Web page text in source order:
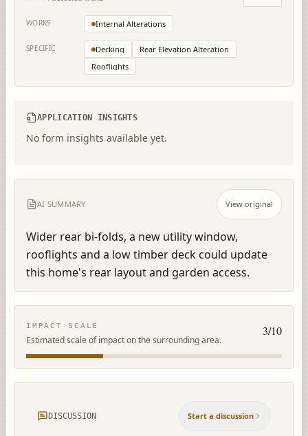
WORKS Internal Alterations
SPECIFIC Decking
Rear Elevation Alteration
Rooflights
APPLICATION INSIGHTS
No form insights available yet.
AI SUMMARY View original
Wider rear bi-folds, a new utility window,
rooflights and a low timber deck could update
this home's rear layout and garden access.
IMPACT SCALE
Estimated scale of impact on the surrounding area.
3/10
DISCUSSION Start a discussion